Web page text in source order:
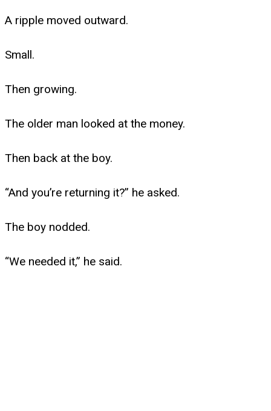
A ripple moved outward.
Small.
Then growing.
The older man looked at the money.
Then back at the boy.
“And you’re returning it?” he asked.
The boy nodded.
“We needed it,” he said.